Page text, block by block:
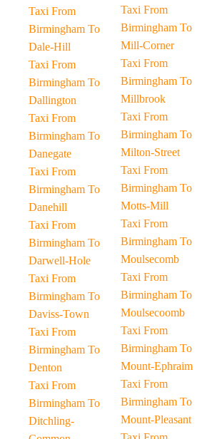
Taxi From
Birmingham To
Dale-Hill
Taxi From
Birmingham To
Dallington
Taxi From
Birmingham To
Danegate
Taxi From
Birmingham To
Danehill
Taxi From
Birmingham To
Darwell-Hole
Taxi From
Birmingham To
Daviss-Town
Taxi From
Birmingham To
Denton
Taxi From
Birmingham To
Ditchling-
Taxi From
Birmingham To
Mill-Corner
Taxi From
Birmingham To
Millbrook
Taxi From
Birmingham To
Milton-Street
Taxi From
Birmingham To
Motts-Mill
Taxi From
Birmingham To
Moulsecomb
Taxi From
Birmingham To
Moulsecoomb
Taxi From
Birmingham To
Mount-Ephraim
Taxi From
Birmingham To
Mount-Pleasant